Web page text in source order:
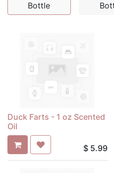
Bottle
Duck Farts - 1 oz Scented
Oil
$ 5.99